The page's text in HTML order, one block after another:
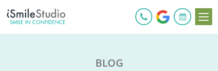
BOOK ONLINE
BLOG